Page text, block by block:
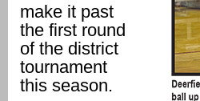
make it past
the first round
of the district
tournament
this season.